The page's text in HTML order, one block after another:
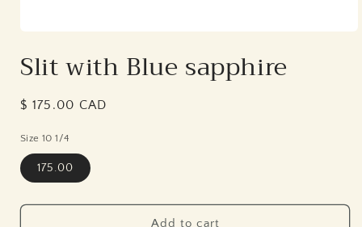
1
in
Slit with Blue sapphire
Regular
$ 175.00 CAD
Size 10 1/4
175.00
Add to cart